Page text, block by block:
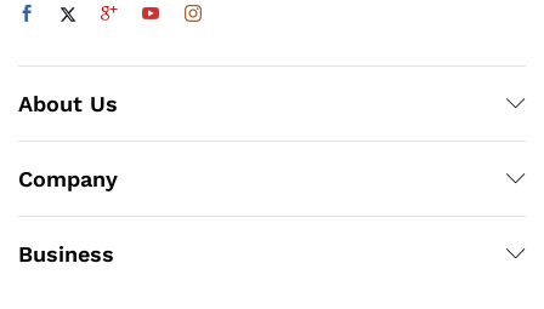
About Us
Company
Business